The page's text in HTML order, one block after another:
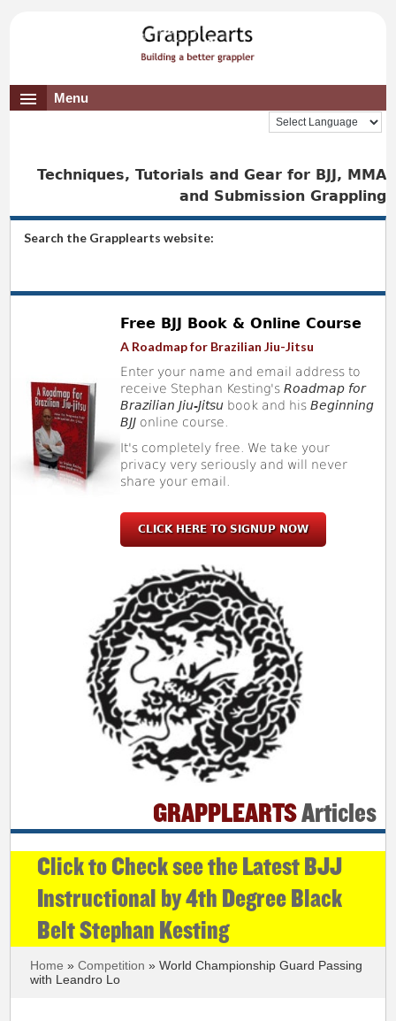
Menu
Techniques, Tutorials and Gear for BJJ, MMA
and Submission Grappling
Search the Grapplearts website:
Free BJJ Book & Online Course
A Roadmap for Brazilian Jiu-Jitsu
Enter your name and email address to
receive Stephan Kesting'sRoadmap for
Brazilian Jiu-Jitsu book and hisBeginning
BJJ online course.
It's completely free. We take your
privacy very seriously and will never
share your email.
CLICK HERE TO SIGNUP NOW
GRAPPLEARTSArticles
Click to Check see the Latest BJJ
Instructional by 4th Degree Black
Belt Stephan Kesting
Home »Competition » World Championship Guard Passing
with Leandro Lo